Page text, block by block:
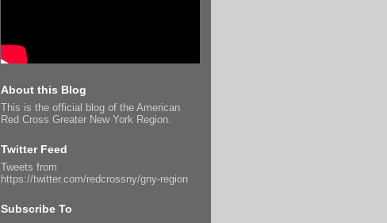
About this Blog
This is the official blog of the American
Red Cross Greater New York Region.
Twitter Feed
Tweets from
https://twitter.com/redcrossny/gny-region
Subscribe To